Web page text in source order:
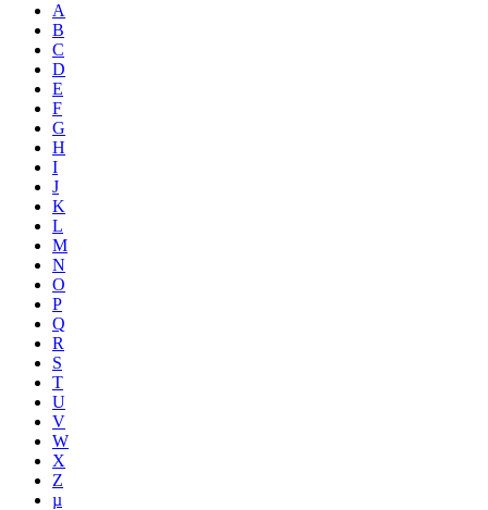
A
B
C
D
E
F
G
H
I
J
K
L
M
N
O
P
Q
R
S
T
U
V
W
X
Z
µ